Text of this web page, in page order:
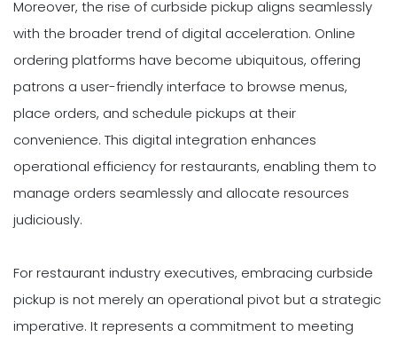
Moreover, the rise of curbside pickup aligns seamlessly
with the broader trend of digital acceleration. Online
ordering platforms have become ubiquitous, offering
patrons a user-friendly interface to browse menus,
place orders, and schedule pickups at their
convenience. This digital integration enhances
operational efficiency for restaurants, enabling them to
manage orders seamlessly and allocate resources
judiciously.
For restaurant industry executives, embracing curbside
pickup is not merely an operational pivot but a strategic
imperative. It represents a commitment to meeting